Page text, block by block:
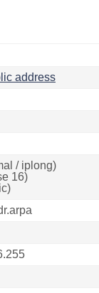
address
/ iplong)
16)